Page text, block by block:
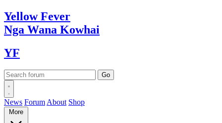
YellowFever
Nga Wana Kowhai
YF
News Forum About Shop
More